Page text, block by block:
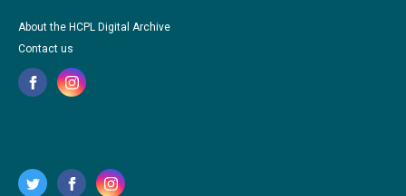
About the HCPL Digital Archive
Contact us